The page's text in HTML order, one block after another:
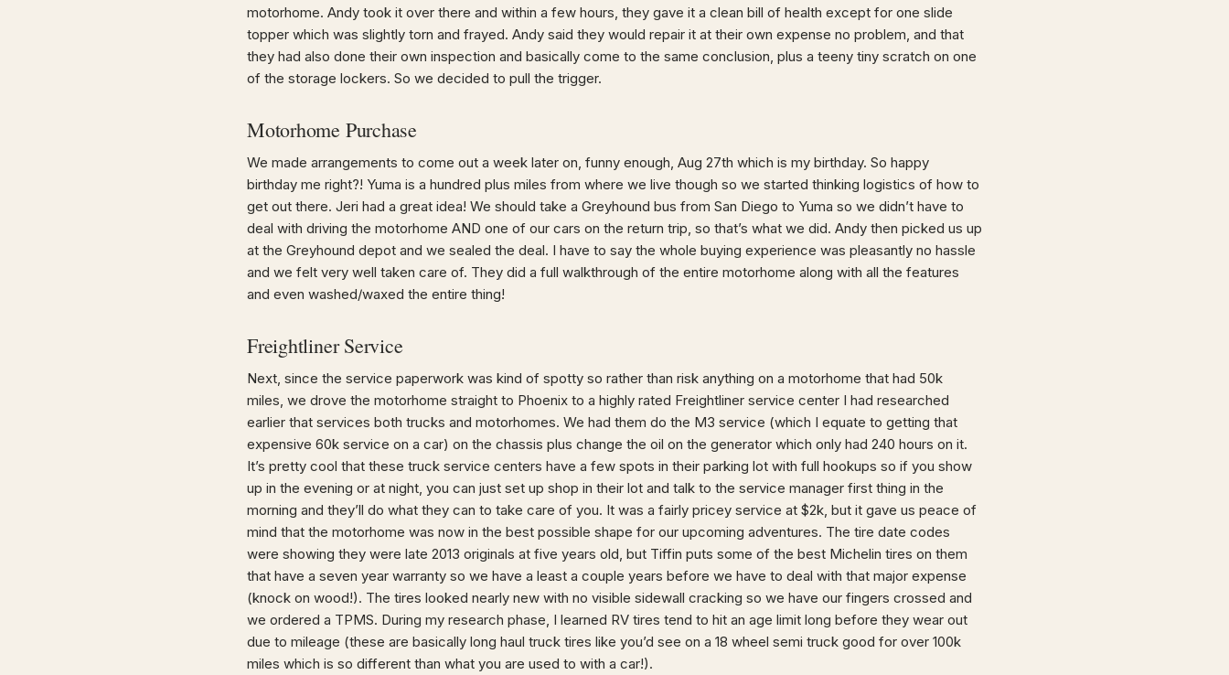
motorhome. Andy took it over there and within a few hours, they gave it a clean bill of health except for one slide
topper which was slightly torn and frayed. Andy said they would repair it at their own expense no problem, and that
they had also done their own inspection and basically come to the same conclusion, plus a teeny tiny scratch on one
of the storage lockers. So we decided to pull the trigger.
Motorhome Purchase
We made arrangements to come out a week later on, funny enough, Aug 27th which is my birthday. So happy
birthday me right?! Yuma is a hundred plus miles from where we live though so we started thinking logistics of how to
get out there. Jeri had a great idea! We should take a Greyhound bus from San Diego to Yuma so we didn’t have to
deal with driving the motorhome AND one of our cars on the return trip, so that’s what we did. Andy then picked us up
at the Greyhound depot and we sealed the deal. I have to say the whole buying experience was pleasantly no hassle
and we felt very well taken care of. They did a full walkthrough of the entire motorhome along with all the features
and even washed/waxed the entire thing!
Freightliner Service
Next, since the service paperwork was kind of spotty so rather than risk anything on a motorhome that had 50k
miles, we drove the motorhome straight to Phoenix to a highly rated Freightliner service center I had researched
earlier that services both trucks and motorhomes. We had them do the M3 service (which I equate to getting that
expensive 60k service on a car) on the chassis plus change the oil on the generator which only had 240 hours on it.
It’s pretty cool that these truck service centers have a few spots in their parking lot with full hookups so if you show
up in the evening or at night, you can just set up shop in their lot and talk to the service manager first thing in the
morning and they’ll do what they can to take care of you. It was a fairly pricey service at $2k, but it gave us peace of
mind that the motorhome was now in the best possible shape for our upcoming adventures. The tire date codes
were showing they were late 2013 originals at five years old, but Tiffin puts some of the best Michelin tires on them
that have a seven year warranty so we have a least a couple years before we have to deal with that major expense
(knock on wood!). The tires looked nearly new with no visible sidewall cracking so we have our fingers crossed and
we ordered a TPMS. During my research phase, I learned RV tires tend to hit an age limit long before they wear out
due to mileage (these are basically long haul truck tires like you’d see on a 18 wheel semi truck good for over 100k
miles which is so different than what you are used to with a car!).